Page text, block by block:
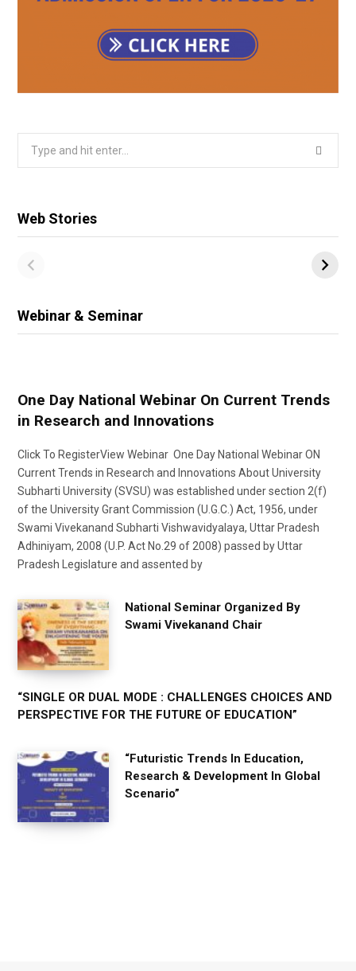
Search
Web Stories
Webinar & Seminar
One Day National Webinar On Current Trends
in Research and Innovations
Click To RegisterView Webinar One Day National Webinar ON
Current Trends in Research and Innovations About University
Subharti University (SVSU) was established under section 2(f)
of the University Grant Commission (U.G.C.) Act, 1956, under
Swami Vivekanand Subharti Vishwavidyalaya, Uttar Pradesh
Adhiniyam, 2008 (U.P. Act No.29 of 2008) passed by Uttar
Pradesh Legislature and assented by
National Seminar Organized By
Swami Vivekanand Chair
“SINGLE OR DUAL MODE : CHALLENGES CHOICES AND
PERSPECTIVE FOR THE FUTURE OF EDUCATION”
“Futuristic Trends In Education,
Research & Development In Global
Scenario”